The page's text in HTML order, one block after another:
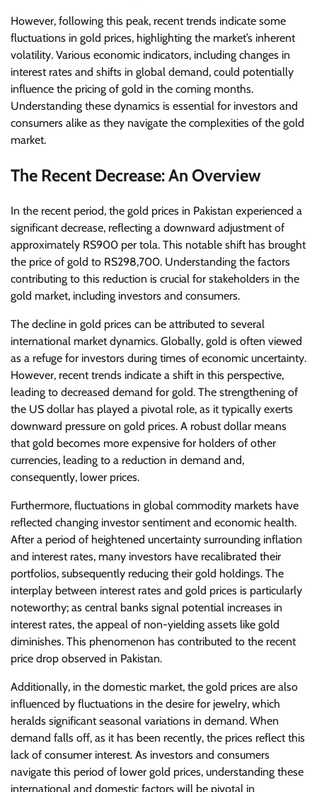
However, following this peak, recent trends indicate some
fluctuations in gold prices, highlighting the market’s inherent
volatility. Various economic indicators, including changes in
interest rates and shifts in global demand, could potentially
influence the pricing of gold in the coming months.
Understanding these dynamics is essential for investors and
consumers alike as they navigate the complexities of the gold
market.
The Recent Decrease: An Overview
In the recent period, the gold prices in Pakistan experienced a
significant decrease, reflecting a downward adjustment of
approximately RS900 per tola. This notable shift has brought
the price of gold to RS298,700. Understanding the factors
contributing to this reduction is crucial for stakeholders in the
gold market, including investors and consumers.
The decline in gold prices can be attributed to several
international market dynamics. Globally, gold is often viewed
as a refuge for investors during times of economic uncertainty.
However, recent trends indicate a shift in this perspective,
leading to decreased demand for gold. The strengthening of
the US dollar has played a pivotal role, as it typically exerts
downward pressure on gold prices. A robust dollar means
that gold becomes more expensive for holders of other
currencies, leading to a reduction in demand and,
consequently, lower prices.
Furthermore, fluctuations in global commodity markets have
reflected changing investor sentiment and economic health.
After a period of heightened uncertainty surrounding inflation
and interest rates, many investors have recalibrated their
portfolios, subsequently reducing their gold holdings. The
interplay between interest rates and gold prices is particularly
noteworthy; as central banks signal potential increases in
interest rates, the appeal of non-yielding assets like gold
diminishes. This phenomenon has contributed to the recent
price drop observed in Pakistan.
Additionally, in the domestic market, the gold prices are also
influenced by fluctuations in the desire for jewelry, which
heralds significant seasonal variations in demand. When
demand falls off, as it has been recently, the prices reflect this
lack of consumer interest. As investors and consumers
navigate this period of lower gold prices, understanding these
international and domestic factors will be pivotal in